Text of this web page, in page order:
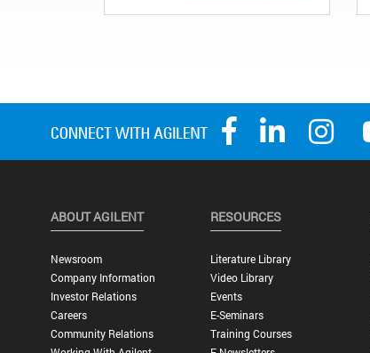
ABOUT AGILENT
Newsroom
Company Information
Investor Relations
Careers
Community Relations
RESOURCES
Literature Library
Video Library
Events
E-Seminars
Training Courses